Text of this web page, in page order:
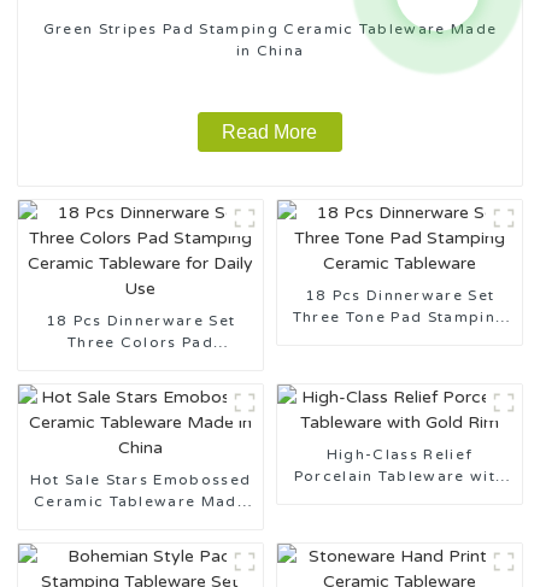
Green Stripes Pad Stamping Ceramic Tableware Made
in China
Read More
18 Pcs Dinnerware Set
Three Colors Pad
18 Pcs Dinnerware Set
Three Tone Pad Stamping
Hot Sale Stars Emobossed
Ceramic Tableware Made
High-Class Relief
Porcelain Tableware with